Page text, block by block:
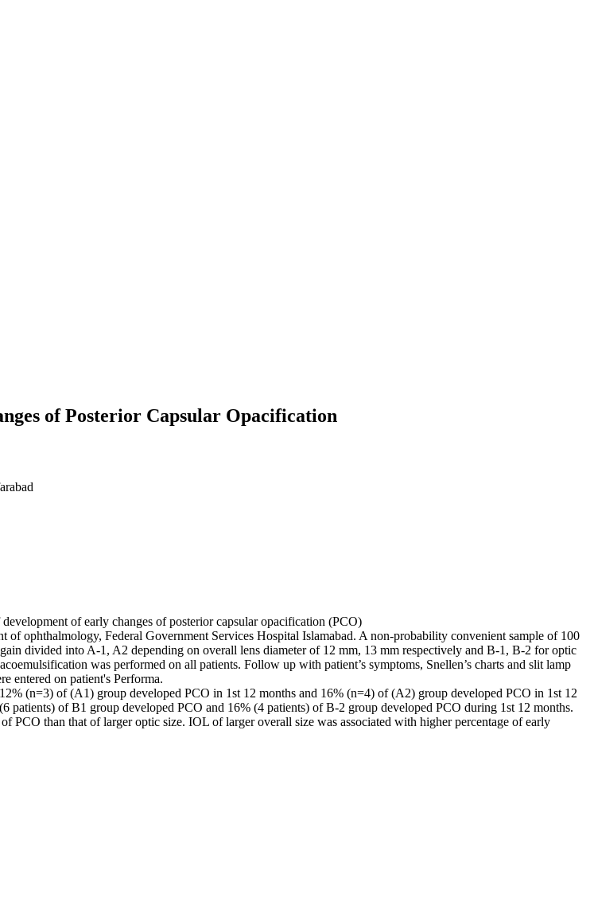
of Posterior Capsular Opacification
of early changes of posterior capsular opacification (PCO)
of ophthalmology, Federal Government Services Hospital Islamabad. A non-probability convenient sample of 100
divided into A-1, A2 depending on overall lens diameter of 12 mm, 13 mm respectively and B-1, B-2 for optic
was performed on all patients. Follow up with patient’s symptoms, Snellen’s charts and slit lamp
entered on patient's Performa.
(n=3) of (A1) group developed PCO in 1st 12 months and 16% (n=4) of (A2) group developed PCO in 1st 12
of B1 group developed PCO and 16% (4 patients) of B-2 group developed PCO during 1st 12 months.
PCO than that of larger optic size. IOL of larger overall size was associated with higher percentage of early